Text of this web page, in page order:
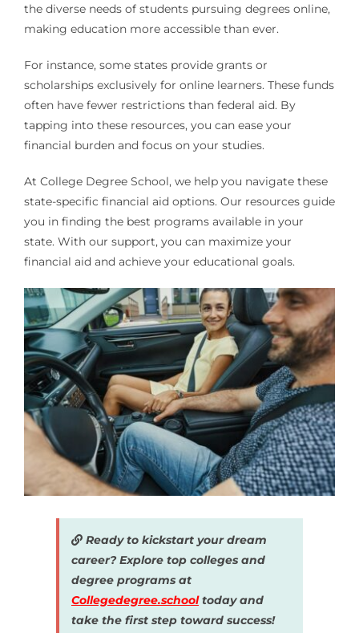
the diverse needs of students pursuing degrees online,
making education more accessible than ever.
For instance, some states provide grants or
scholarships exclusively for online learners. These funds
often have fewer restrictions than federal aid. By
tapping into these resources, you can ease your
financial burden and focus on your studies.
At College Degree School, we help you navigate these
state-specific financial aid options. Our resources guide
you in finding the best programs available in your
state. With our support, you can maximize your
financial aid and achieve your educational goals.
Ready to kickstart your dream
career? Explore top colleges and
degree programs at
Collegedegree.schooltoday and
take the first step toward success!